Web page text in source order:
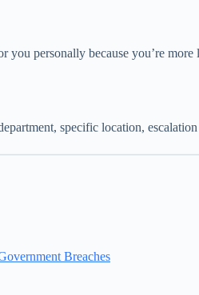
personally because you’re
specific location,
Breaches